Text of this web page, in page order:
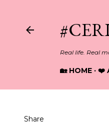
Real life. Real
🏡 HOME ❤️
Share